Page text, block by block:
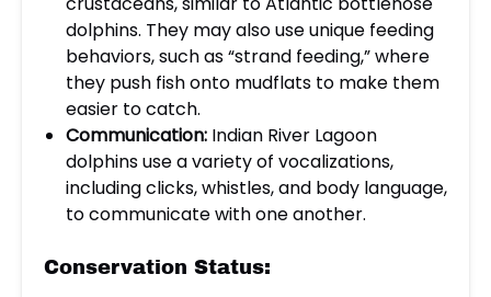
dolphins. They may also use unique feeding
behaviors, such as “strand feeding,” where
they push fish onto mudflats to make them
easier to catch.
Communication: Indian River Lagoon
dolphins use a variety of vocalizations,
including clicks, whistles, and body language,
to communicate with one another.
Conservation Status: